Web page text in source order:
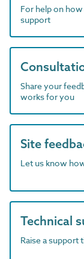
For help on
support
Share your
works for you
Site
Let us know
Technical
Raise a support